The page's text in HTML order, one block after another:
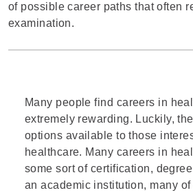
of possible career paths that often
examination.
Many people find careers in
extremely rewarding. Luckily,
options available to those
healthcare. Many careers in
some sort of certification,
anacademic institution, many